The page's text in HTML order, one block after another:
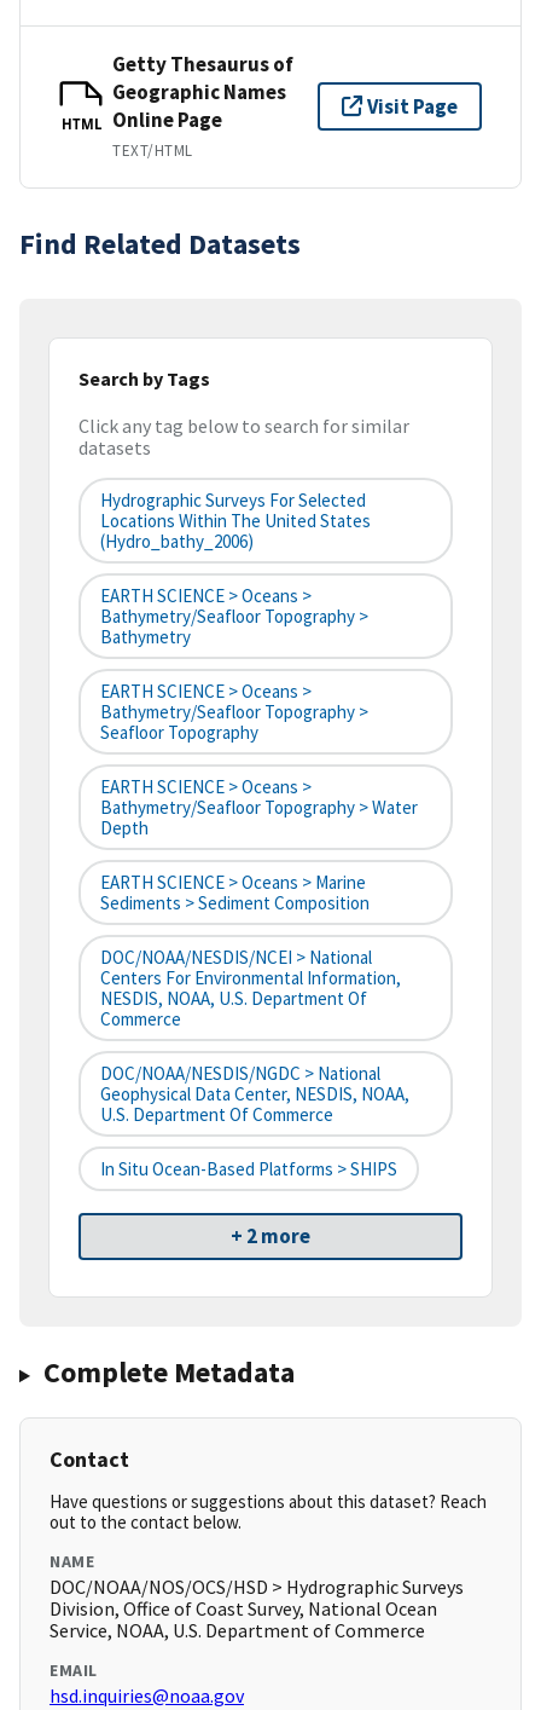
HTML
Getty Thesaurus of
Geographic Names
Online Page
TEXT/HTML
Visit Page
Find Related Datasets
Search by Tags
Click any tag below to search for similar
datasets
Hydrographic Surveys For Selected
Locations Within The United States
(hydro_bathy_2006)
EARTH SCIENCE > Oceans >
Bathymetry/Seafloor Topography >
Bathymetry
EARTH SCIENCE > Oceans >
Bathymetry/Seafloor Topography >
Seafloor Topography
EARTH SCIENCE > Oceans >
Bathymetry/Seafloor Topography > Water
Depth
EARTH SCIENCE > Oceans > Marine
Sediments > Sediment Composition
DOC/NOAA/NESDIS/NCEI > National
Centers For Environmental Information,
NESDIS, NOAA, U.S. Department Of
Commerce
DOC/NOAA/NESDIS/NGDC > National
Geophysical Data Center, NESDIS, NOAA,
U.S. Department Of Commerce
In Situ Ocean-Based Platforms > SHIPS
+ 2 more
Complete Metadata
Contact
Have questions or suggestions about this dataset? Reach
out to the contact below.
NAME
DOC/NOAA/NOS/OCS/HSD > Hydrographic Surveys
Division, Office of Coast Survey, National Ocean
Service, NOAA, U.S. Department of Commerce
EMAIL
hsd.inquiries@noaa.gov